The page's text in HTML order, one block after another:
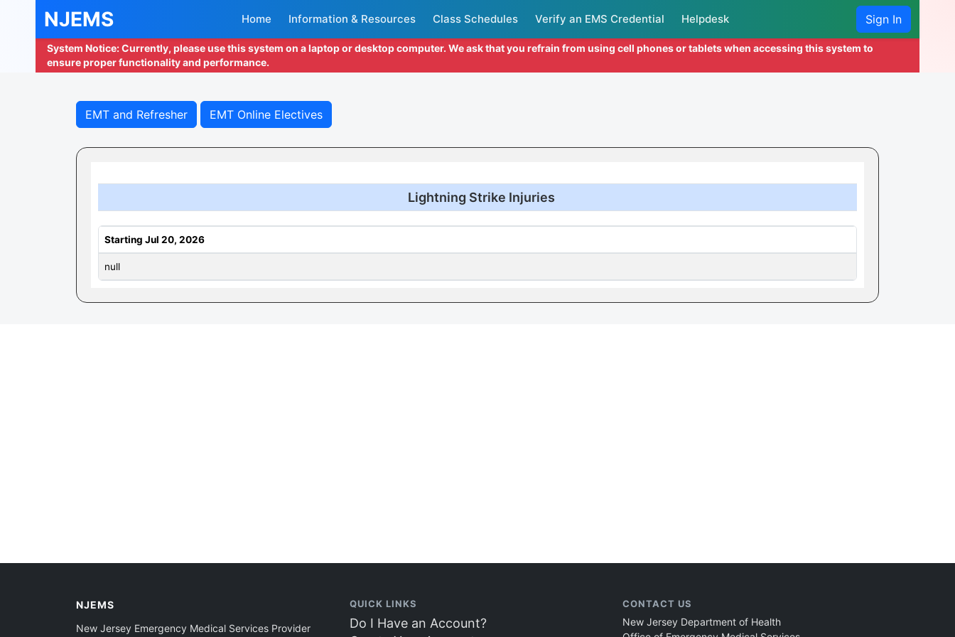
NJEMS Home Information & Resources Class Schedules Verify an EMS Credential Helpdesk Sign In
System Notice: Currently, please use this system on a laptop or desktop computer. We ask that you refrain from using cell phones or tablets when accessing this system to
ensure proper functionality and performance.
EMT and Refresher EMT Online Electives
Lightning Strike Injuries
Starting Jul 20, 2026
null
NJEMS
New Jersey Emergency Medical Services Provider
QUICK LINKS
Do I Have an Account?
CONTACT US
New Jersey Department of Health